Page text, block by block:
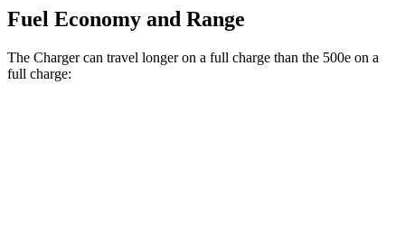
Fuel Economy and Range
The Charger can travel longer on a full charge than the 500e on a
full charge: